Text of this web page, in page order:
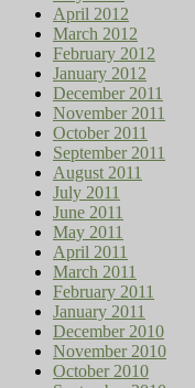
April 2012
March 2012
February 2012
January 2012
December 2011
November 2011
October 2011
September 2011
August 2011
July 2011
June 2011
May 2011
April 2011
March 2011
February 2011
January 2011
December 2010
November 2010
October 2010